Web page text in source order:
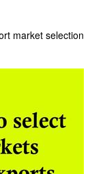
market selection